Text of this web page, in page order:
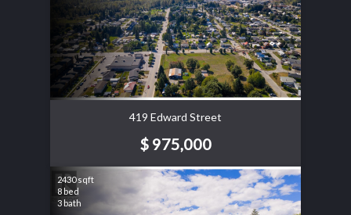
419 Edward Street
$ 975,000
2430 sqft
8 bed
3 bath